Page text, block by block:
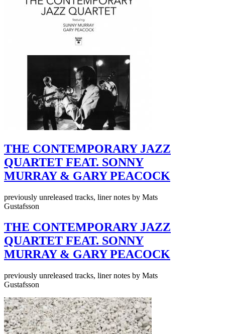
THE CONTEMPORARY JAZZ
QUARTET FEAT. SONNY
MURRAY & GARY PEACOCK
previously unreleased tracks, liner notes by Mats
Gustafsson
THE CONTEMPORARY JAZZ
QUARTET FEAT. SONNY
MURRAY & GARY PEACOCK
previously unreleased tracks, liner notes by Mats
Gustafsson